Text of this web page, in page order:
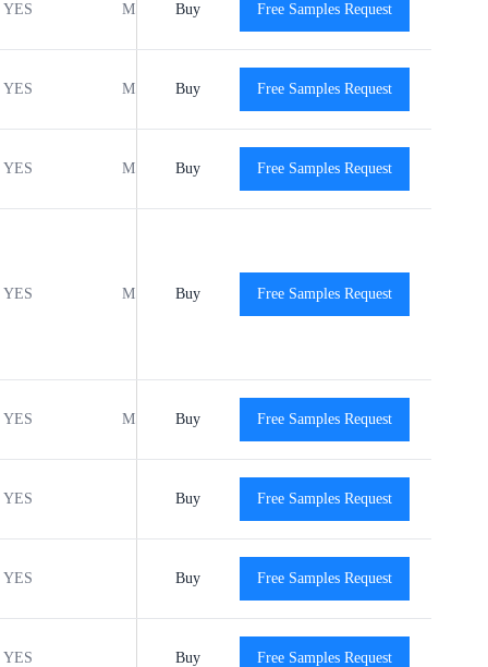
YES MSL1 -40℃ to +125℃
Buy Free Samples Request
YES MSL1 -40℃ to +125℃
Buy Free Samples Request
YES MSL1 -40℃ to +125℃
Buy Free Samples Request
YES MSL1 -40℃ to +125℃
Buy Free Samples Request
YES MSL1 -40℃ to +125℃
Buy Free Samples Request
YES -40℃ to +125℃
Buy Free Samples Request
YES -40℃ to +125℃
Buy Free Samples Request
YES -40℃ to +125℃
Buy Free Samples Request